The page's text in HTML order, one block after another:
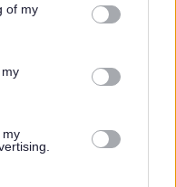
of my
my
be responsible for the
They are usually
the National Award
Coordination within
(being replaced by
be a postgraduate